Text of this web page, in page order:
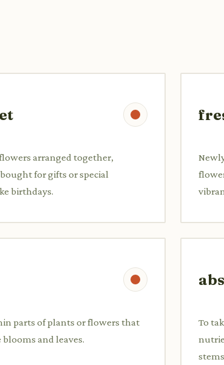
arranged together,
for gifts or special
birthdays.
parts of plants or flowers that
and leaves.
To